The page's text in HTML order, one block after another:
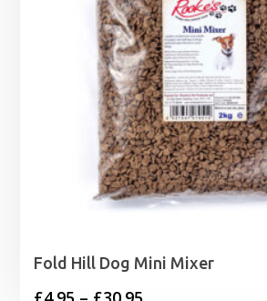
Fold Hill Dog Mini Mixer